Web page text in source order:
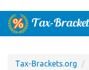
Tax-Brackets.org